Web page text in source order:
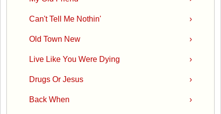
›
Can't Tell Me Nothin'
›
Old Town New
›
Live Like You Were Dying
›
Drugs Or Jesus
›
Back When